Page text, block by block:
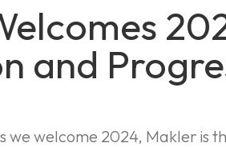
and
we welcome 2024, Makler is